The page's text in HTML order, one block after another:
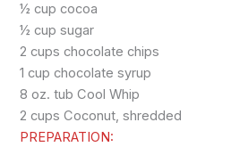
½ cup cocoa
½ cup sugar
2 cups chocolate chips
1 cup chocolate syrup
8 oz. tub Cool Whip
2 cups Coconut, shredded
PREPARATION: